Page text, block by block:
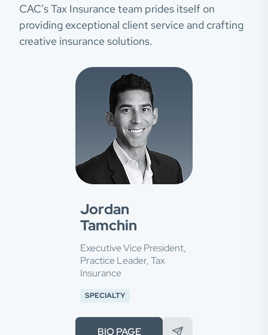
CAC’s Tax Insurance team prides itself on
providing exceptional client service and crafting
creative insurance solutions.
Jordan
Tamchin
Executive Vice President,
Practice Leader, Tax
Insurance
SPECIALTY
BIO PAGE